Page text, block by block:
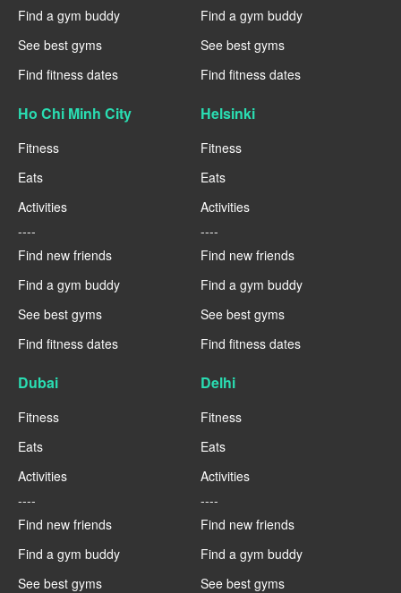
Find a gym buddy
See best gyms
Find fitness dates
Find a gym buddy
See best gyms
Find fitness dates
Ho Chi Minh City
Fitness
Eats
Activities
----
Find new friends
Find a gym buddy
See best gyms
Find fitness dates
Helsinki
Fitness
Eats
Activities
----
Find new friends
Find a gym buddy
See best gyms
Find fitness dates
Dubai
Fitness
Eats
Activities
----
Find new friends
Find a gym buddy
See best gyms
Delhi
Fitness
Eats
Activities
----
Find new friends
Find a gym buddy
See best gyms